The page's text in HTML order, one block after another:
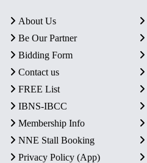
About Us
Be Our Partner
Bidding Form
Contact us
FREE List
IBNS-IBCC
Membership Info
NNE Stall Booking
Privacy Policy (App)